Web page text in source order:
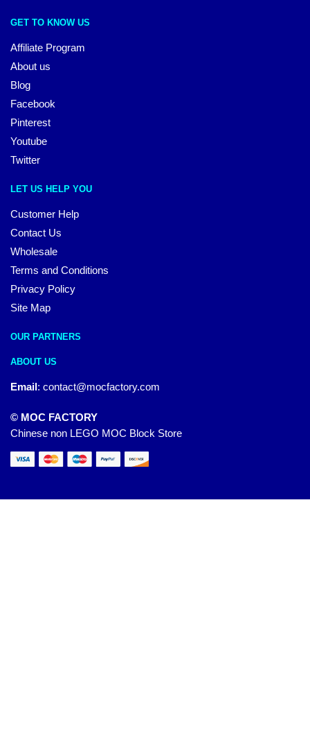
GET TO KNOW US
Affiliate Program
About us
Blog
Facebook
Pinterest
Youtube
Twitter
LET US HELP YOU
Customer Help
Contact Us
Wholesale
Terms and Conditions
Privacy Policy
Site Map
OUR PARTNERS
ABOUT US
Email: contact@mocfactory.com
© MOC FACTORY
Chinese non LEGO MOC Block Store